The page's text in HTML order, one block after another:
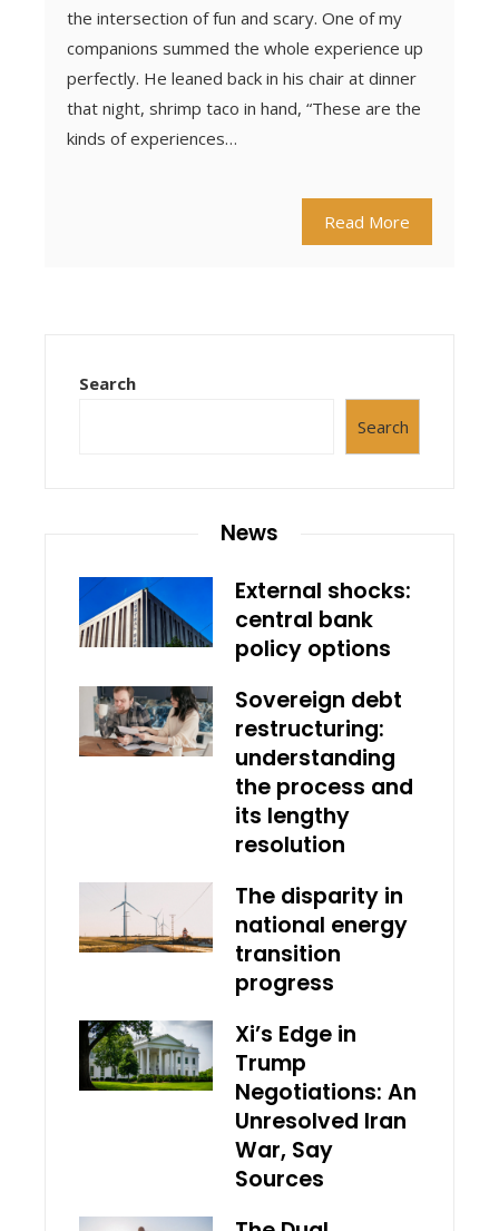
the intersection of fun and scary. One of my
companions summed the whole experience up
perfectly. He leaned back in his chair at dinner
that night, shrimp taco in hand, “These are the
kinds of experiences…
Read More
Search
Search
News
External shocks:
central bank
policy options
Sovereign debt
restructuring:
understanding
the process and
its lengthy
resolution
The disparity in
national energy
transition
progress
Xi’s Edge in
Trump
Negotiations: An
Unresolved Iran
War, Say
Sources